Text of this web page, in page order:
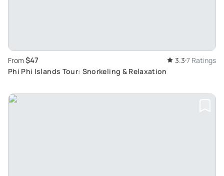
From $47 3.3 7 Ratings
Phi Phi Islands Tour: Snorkeling & Relaxation